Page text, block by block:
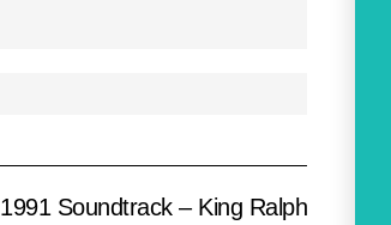
1991 Soundtrack – King Ralph